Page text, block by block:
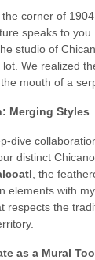
corner of
speaks to
studio of
We realized
mouth of a
Merging Styles
dive
distinct
, the
elements with
respects the
as a Mural